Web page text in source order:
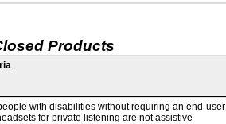
Products
with disabilities without requiring an end-user
for private listening are not assistive